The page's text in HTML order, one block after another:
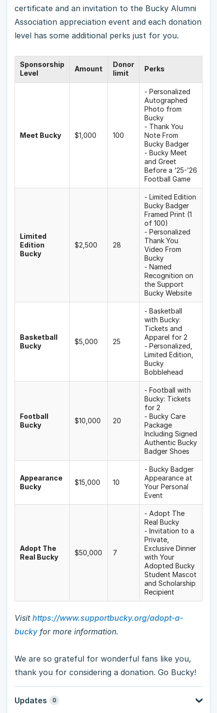
certificate and an invitation to the Bucky Alumni
Association appreciation event and each donation
level has some additional perks just for you.
Sponsorship
Level
Amount
Donor
limit
Perks
Meet Bucky $1,000 100
- Personalized
Autographed
Photo from
Bucky
- Thank You
Note From
Bucky Badger
- Bucky Meet
and Greet
Before a ‘25-’26
Football Game
Limited
Edition
Bucky
$2,500 28
- Limited Edition
Bucky Badger
Framed Print (1
of 100)
- Personalized
Thank You
Video From
Bucky
- Named
Recognition on
the Support
Bucky Website
Basketball
Bucky
$5,000 25
- Basketball
with Bucky:
Tickets and
Apparel for 2
- Personalized,
Limited Edition,
Bucky
Bobblehead
Football
Bucky
$10,000 20
- Football with
Bucky: Tickets
for 2
- Bucky Care
Package
Including Signed
Authentic Bucky
Badger Shoes
Appearance
Bucky
$15,000 10
- Bucky Badger
Appearance at
Your Personal
Event
Adopt The
Real Bucky
$50,000 7
- Adopt The
Real Bucky
- Invitation to a
Private,
Exclusive Dinner
with Your
Adopted Bucky
Student Mascot
and Scholarship
Recipient
Visit https://www.supportbucky.org/adopt-a-
buckyfor more information.
We are so grateful for wonderful fans like you,
thank you for considering a donation. Go Bucky!
Updates 0